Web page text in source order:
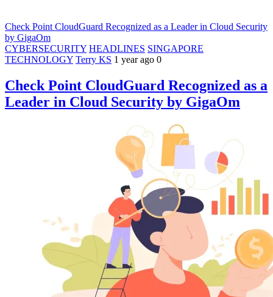
Check Point CloudGuard Recognized as a Leader in Cloud Security
by GigaOm
CYBERSECURITY HEADLINES SINGAPORE
TECHNOLOGY Terry KS 1 year ago 0
Check Point CloudGuard Recognized as a
Leader in Cloud Security by GigaOm